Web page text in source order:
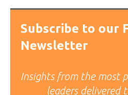
Subscribe to our
Newsletter
Insights from the most
leaders delivered